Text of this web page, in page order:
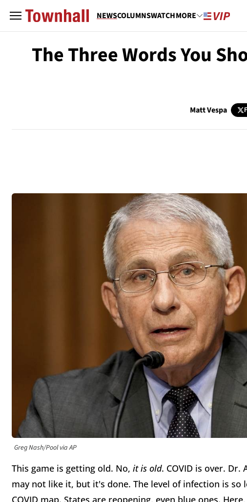
NEWSCOLUMNSWATCHMORE
The Three Words You
Matt Vespa
Greg Nash/Pool via AP
This game is getting old. No, it is old. COVID is over. Dr.
may not like it, but it's done. The level of infection is